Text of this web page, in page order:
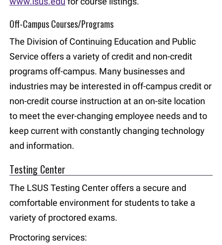
Off-Campus Courses/Programs
The Division of Continuing Education and Public
Service offers a variety of credit and non-credit
programs off-campus. Many businesses and
industries may be interested in off-campus credit or
non-credit course instruction at an on-site location
to meet the ever-changing employee needs and to
keep current with constantly changing technology
and information.
Testing Center
The LSUS Testing Center offers a secure and
comfortable environment for students to take a
variety of proctored exams.
Proctoring services: